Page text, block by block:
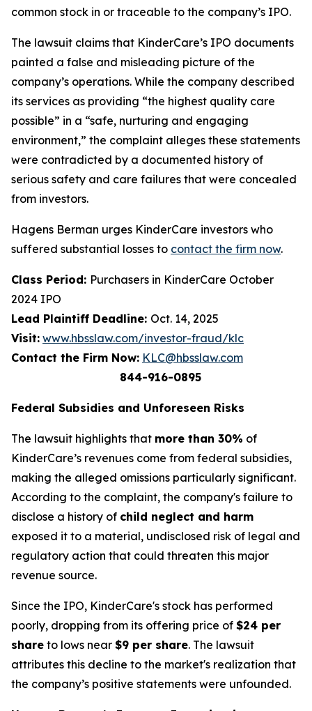
common stock in or traceable to the company’s IPO.
The lawsuit claims that KinderCare’s IPO documents
painted a false and misleading picture of the
company’s operations. While the company described
its services as providing “the highest quality care
possible” in a “safe, nurturing and engaging
environment,” the complaint alleges these statements
were contradicted by a documented history of
serious safety and care failures that were concealed
from investors.
Hagens Berman urges KinderCare investors who
suffered substantial losses to contact the firm now.
Class Period: Purchasers in KinderCare October
2024 IPO
Lead Plaintiff Deadline: Oct. 14, 2025
Visit: www.hbsslaw.com/investor-fraud/klc
Contact the Firm Now: KLC@hbsslaw.com
844-916-0895
Federal Subsidies and Unforeseen Risks
The lawsuit highlights that more than 30% of
KinderCare’s revenues come from federal subsidies,
making the alleged omissions particularly significant.
According to the complaint, the company's failure to
disclose a history of child neglect and harm
exposed it to a material, undisclosed risk of legal and
regulatory action that could threaten this major
revenue source.
Since the IPO, KinderCare's stock has performed
poorly, dropping from its offering price of $24 per
share to lows near $9 per share. The lawsuit
attributes this decline to the market's realization that
the company’s positive statements were unfounded.